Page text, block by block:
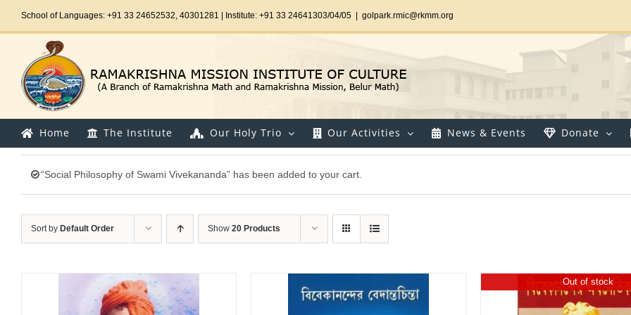
School of Languages: +91 33 24652532, 40301281 | Institute: +91 33 24641303/04/05 golpark.rmic@rkmm.org
Home The Institute Our Holy Trio Our Activities News & Events Donate
“Social Philosophy of Swami Vivekananda” has been added to your cart.
Sort by Default Order Show 20 Products
Out of stock